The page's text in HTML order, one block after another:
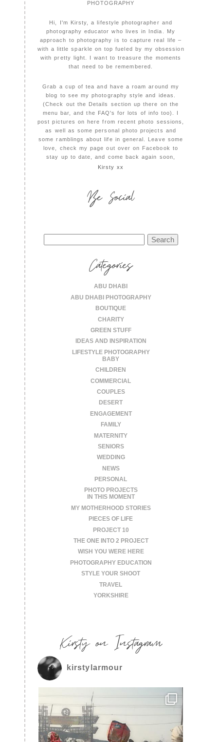
PHOTOGRAPHY
Hi, I'm Kirsty, a lifestyle photographer and
photography educator who lives in India. My
approach to photography is to capture real life –
with a little sparkle on top fueled by my obsession
with pretty light. I want to treasure the moments
that need to be remembered.
Grab a cup of tea and have a roam around my
blog to see my photography style and ideas.
(Check out the Details section up there on the
menu bar, and the FAQ's for lots of info too). I
post pictures on here from recent photo sessions,
as well as some personal photo projects and
some ramblings about life in general. Leave some
love, check my page out over on Facebook to
stay up to date, and come back again soon,
Kirsty xx
Be Social
for:
Categories
ABU DHABI
ABU DHABI PHOTOGRAPHY
BOUTIQUE
CHARITY
GREEN STUFF
IDEAS AND INSPIRATION
LIFESTYLE PHOTOGRAPHY
BABY
CHILDREN
COMMERCIAL
COUPLES
DESERT
ENGAGEMENT
FAMILY
MATERNITY
SENIORS
WEDDING
NEWS
PERSONAL
PHOTO PROJECTS
IN THIS MOMENT
MY MOTHERHOOD STORIES
PIECES OF LIFE
PROJECT 10
THE ONE INTO 2 PROJECT
WISH YOU WERE HERE
PHOTOGRAPHY EDUCATION
STYLE YOUR SHOOT
TRAVEL
YORKSHIRE
Kirsty on Instagram
kirstylarmour